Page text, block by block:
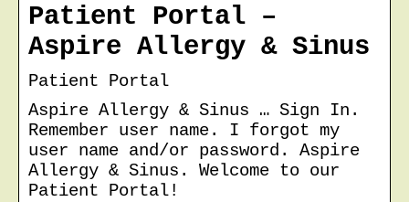
Patient Portal –
Aspire Allergy & Sinus
Patient Portal
Aspire Allergy & Sinus … Sign In.
Remember user name. I forgot my
user name and/or password. Aspire
Allergy & Sinus. Welcome to our
Patient Portal!